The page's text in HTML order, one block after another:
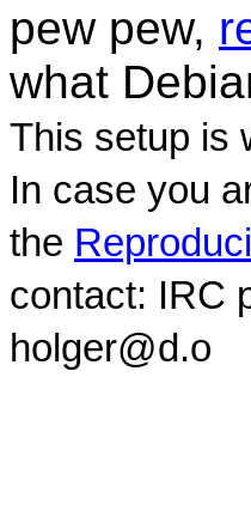
pew pew,
what
This setup is
In case you
the
contact: IRC
holger@d.o